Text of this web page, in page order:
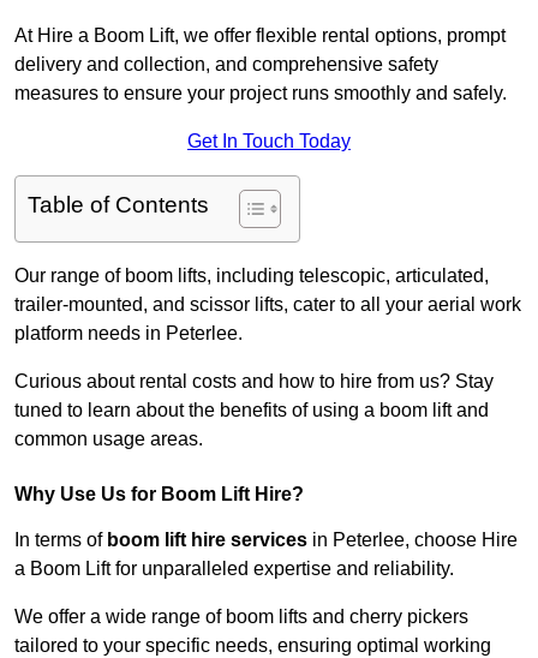
At Hire a Boom Lift, we offer flexible rental options, prompt
delivery and collection, and comprehensive safety
measures to ensure your project runs smoothly and safely.
Get In Touch Today
Table of Contents
Our range of boom lifts, including telescopic, articulated,
trailer-mounted, and scissor lifts, cater to all your aerial work
platform needs in Peterlee.
Curious about rental costs and how to hire from us? Stay
tuned to learn about the benefits of using a boom lift and
common usage areas.
Why Use Us for Boom Lift Hire?
In terms of boom lift hire services in Peterlee, choose Hire
a Boom Lift for unparalleled expertise and reliability.
We offer a wide range of boom lifts and cherry pickers
tailored to your specific needs, ensuring optimal working